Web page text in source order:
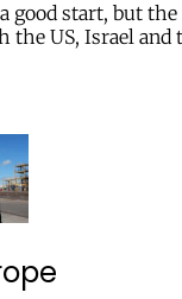
good start, but
the US, Israel